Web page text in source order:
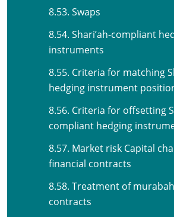
8.53. Swaps
8.54. Shari’ah-compliant
instruments
8.55. Criteria for matching
hedging instrument
8.56. Criteria for offsetting
compliant hedging
8.57. Market risk Capital
financial contracts
8.58. Treatment of
contracts